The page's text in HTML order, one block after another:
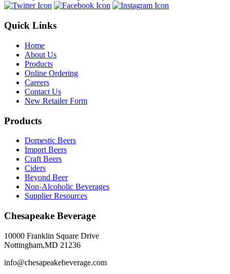
Quick Links
Home
About Us
Products
Online Ordering
Careers
Contact Us
New Retailer Form
Products
Domestic Beers
Import Beers
Craft Beers
Ciders
Beyond Beer
Non-Alcoholic Beverages
Supplier Resources
Chesapeake Beverage
10000 Franklin Square Drive
Nottingham,MD 21236
info@chesapeakebeverage.com